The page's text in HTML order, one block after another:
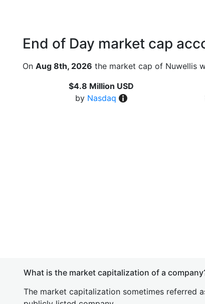
End of Day market cap
On Aug 8th, 2026 the market cap of Nuwellis
$4.8 Million USD
by Nasdaq
What is the market capitalization of a
The market capitalization sometimes referred